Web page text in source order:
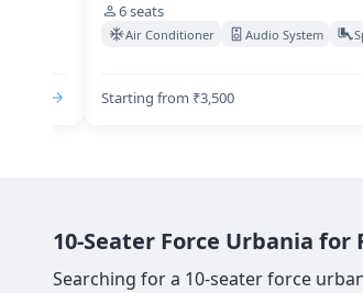
6seats
Air Conditioner Audio System
Starting from ₹3,500
10-Seater Force Urbania
Searching for a 10-seater force